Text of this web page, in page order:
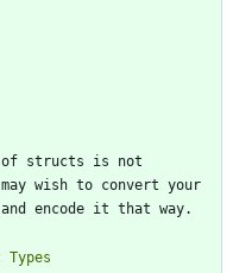
of structs is not
wish to convert your